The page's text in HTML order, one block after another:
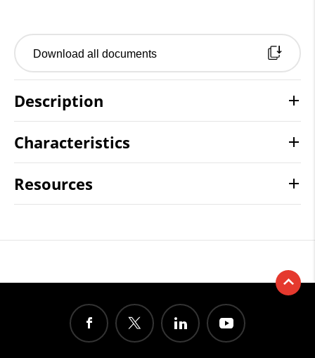
Download all documents
Description
Characteristics
Resources